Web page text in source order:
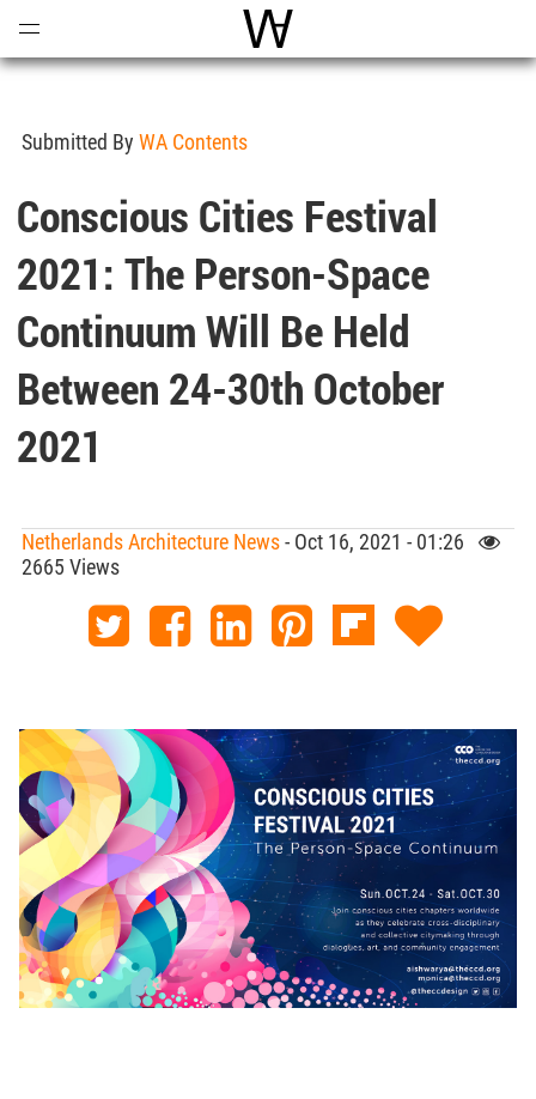
World Architecture
Submitted By WA Contents
Conscious Cities Festival
2021: The Person-Space
Continuum Will Be Held
Between 24-30th October
2021
Netherlands Architecture News- Oct 16, 2021 - 01:26
2665 Views